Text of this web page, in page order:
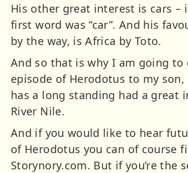
His other great interest is cars –
first word was “car”. And his
by the way, is Africa by Toto.
And so that is why I am going to
episode of Herodotus to my son,
has a long standing had a great
River Nile.
And if you would like to hear
of Herodotus you can of course
Storynory.com. But if you’re the